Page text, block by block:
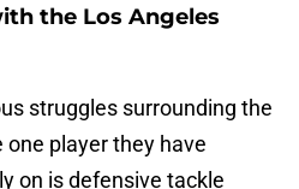
the Los Angeles
struggles surrounding the
one player they have
on is defensive tackle